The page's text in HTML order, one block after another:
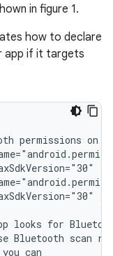
in figure 1.
how to declare
app if it targets
permissions on
looks for
Bluetooth scan
you